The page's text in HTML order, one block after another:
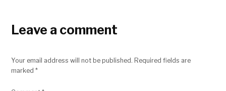
Leave a comment
Your email address will not be published. Required fields are
marked*